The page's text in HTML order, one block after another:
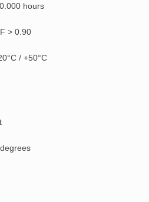
hours
> 0.90
/ +50°C